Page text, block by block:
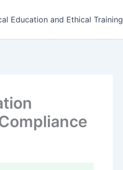
Education and Ethical Training